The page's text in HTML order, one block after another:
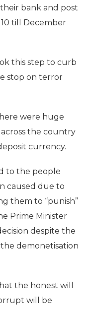
bank and post
till December
this step to curb
stop on terror
were huge
the country
currency.
to the people
caused due to
them to “punish”
Prime Minister
despite the
demonetisation
the honest will
will be